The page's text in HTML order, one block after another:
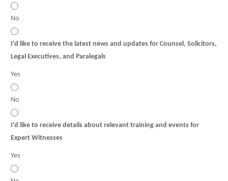
No
I'd like to receive the latest news and updates for Counsel, Solicitors,
Legal Executives, and Paralegals
Yes
No
I'd like to receive details about relevant training and events for
Expert Witnesses
Yes